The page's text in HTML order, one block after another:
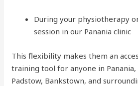
During your physiotherapy
session in our Panania clinic
This flexibility makes them an
training tool for anyone in Panania,
Padstow, Bankstown, and